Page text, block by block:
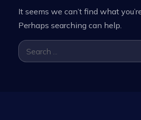
It seems we can’t find what
Perhaps searching can help.
Search
for: